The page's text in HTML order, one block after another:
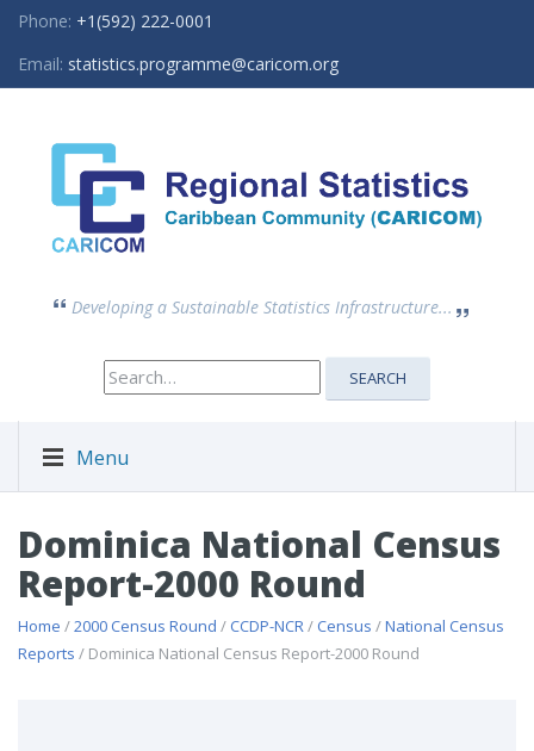
Phone: +1(592) 222-0001
Email: statistics.programme@caricom.org
Developing a Sustainable Statistics Infrastructure...
Search
for:
SEARCH
Menu
Dominica National Census
Report-2000 Round
Home /2000 Census Round / CCDP-NCR/ Census /National Census
Reports / Dominica National Census Report-2000 Round